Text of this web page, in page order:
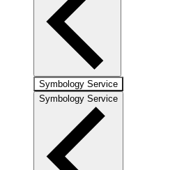
Symbology Service
Symbology Service